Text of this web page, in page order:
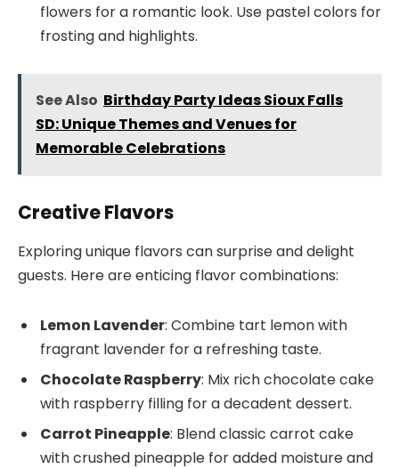
flowers for a romantic look. Use pastel colors for
frosting and highlights.
See Also Birthday Party Ideas Sioux Falls
SD: Unique Themes and Venues for
Memorable Celebrations
Creative Flavors
Exploring unique flavors can surprise and delight
guests. Here are enticing flavor combinations:
Lemon Lavender: Combine tart lemon with
fragrant lavender for a refreshing taste.
Chocolate Raspberry: Mix rich chocolate cake
with raspberry filling for a decadent dessert.
Carrot Pineapple: Blend classic carrot cake
with crushed pineapple for added moisture and